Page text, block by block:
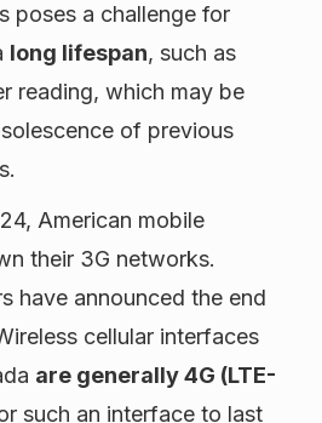
poses a challenge for
long lifespan, such as
reading, which may be
of previous
American mobile
their 3G networks.
have announced the end
cellular interfaces
are generally 4G (LTE-
such an interface to last